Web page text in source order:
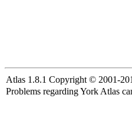
Atlas 1.8.1 Copyright © 2001-
Problems regarding York Atlas